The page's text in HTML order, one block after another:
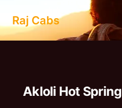
content
Raj Cabs
Akloli Hot Spring